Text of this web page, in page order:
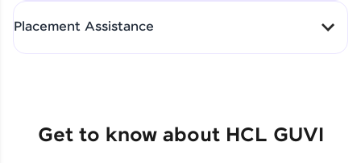
Track Progress with Clarity
Placement Assistance
Get to know about HCL GUVI